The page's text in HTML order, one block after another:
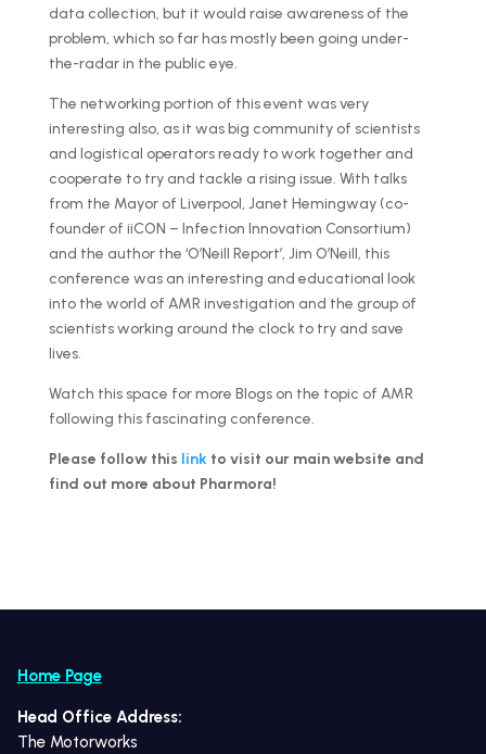
data collection, but it would raise awareness of the
problem, which so far has mostly been going under-
the-radar in the public eye.
The networking portion of this event was very
interesting also, as it was big community of scientists
and logistical operators ready to work together and
cooperate to try and tackle a rising issue. With talks
from the Mayor of Liverpool, Janet Hemingway (co-
founder of iiCON – Infection Innovation Consortium)
and the author the ‘O’Neill Report’, Jim O’Neill, this
conference was an interesting and educational look
into the world of AMR investigation and the group of
scientists working around the clock to try and save
lives.
Watch this space for more Blogs on the topic of AMR
following this fascinating conference.
Please follow this link to visit our main website and
find out more about Pharmora!
Home Page
Head Office Address:
The Motorworks